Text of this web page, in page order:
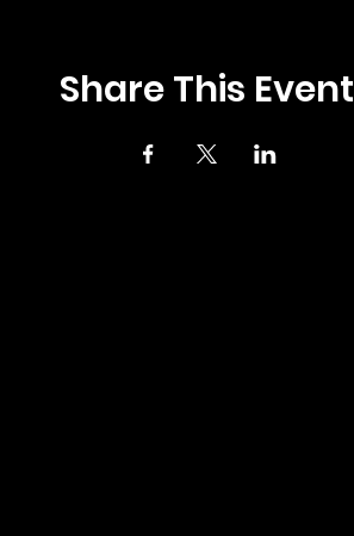
Share This Event